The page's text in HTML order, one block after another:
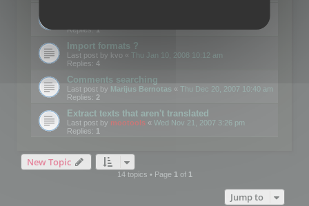
Replies:1
Import formats ?
Last post by kvo « Thu Jan 10, 2008 10:12 am
Replies: 4
Comments searching
Last post by Marijus Bernotas « Thu Dec 20, 2007 10:40 am
Replies: 2
Extract texts that aren't translated
Last post by mootools « Wed Nov 21, 2007 3:26 pm
Replies: 1
New Topic
14 topics • Page 1of 1
Jump to